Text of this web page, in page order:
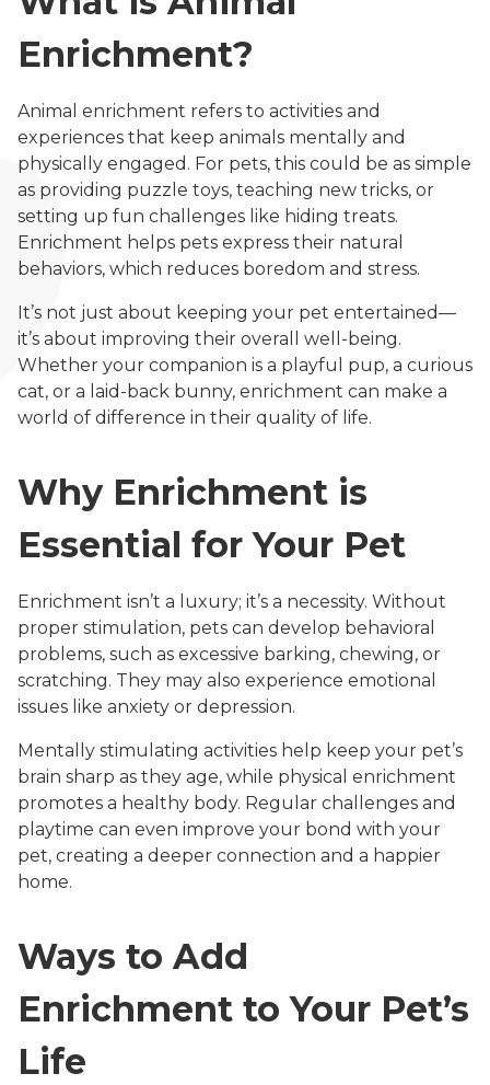
Enrichment?
Animal enrichment refers to activities and
experiences that keep animals mentally and
physically engaged. For pets, this could be as simple
as providing puzzle toys, teaching new tricks, or
setting up fun challenges like hiding treats.
Enrichment helps pets express their natural
behaviors, which reduces boredom and stress.
It’s not just about keeping your pet entertained—
it’s about improving their overall well-being.
Whether your companion is a playful pup, a curious
cat, or a laid-back bunny, enrichment can make a
world of difference in their quality of life.
Why Enrichment is
Essential for Your Pet
Enrichment isn’t a luxury; it’s a necessity. Without
proper stimulation, pets can develop behavioral
problems, such as excessive barking, chewing, or
scratching. They may also experience emotional
issues like anxiety or depression.
Mentally stimulating activities help keep your pet’s
brain sharp as they age, while physical enrichment
promotes a healthy body. Regular challenges and
playtime can even improve your bond with your
pet, creating a deeper connection and a happier
home.
Ways to Add
Enrichment to Your Pet’s
Life